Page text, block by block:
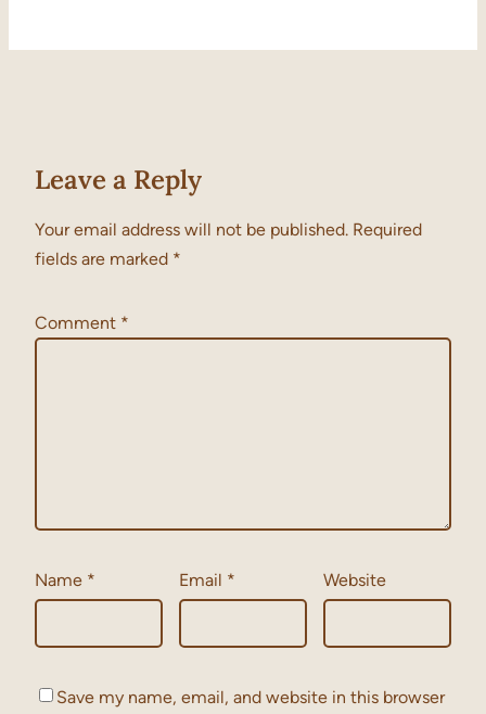
Leave a Reply
Your email address will not be published. Required
fields are marked *
Comment *
Name * Email * Website
Save my name, email, and website in this browser